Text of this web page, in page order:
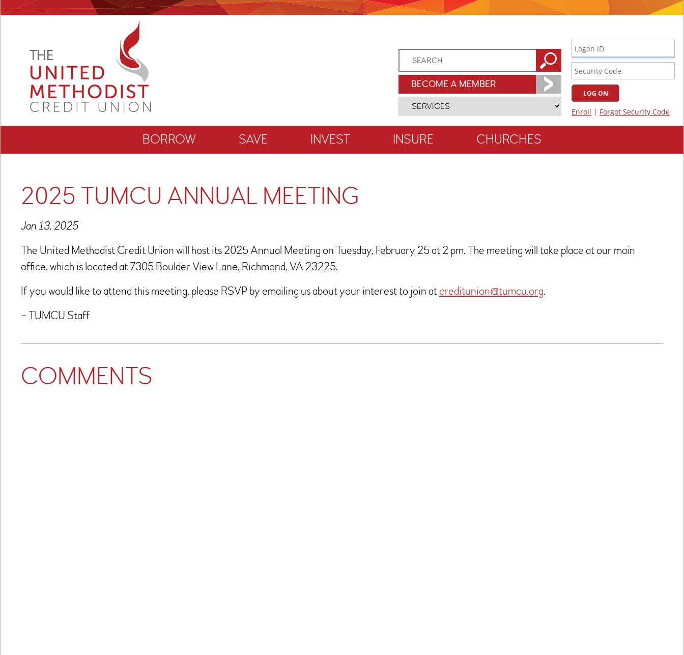
BECOME A MEMBER
BORROW SAVE INVEST INSURE CHURCHES
2025 TUMCU ANNUAL MEETING
Jan 13, 2025
The United Methodist Credit Union will host its 2025 Annual Meeting on Tuesday, February 25 at 2 pm. The meeting will take place at our main
office, which is located at 7305 Boulder View Lane, Richmond, VA 23225.
If you would like to attend this meeting, please RSVP by emailing us about your interest to join atcreditunion@tumcu.org.
– TUMCU Staff
COMMENTS